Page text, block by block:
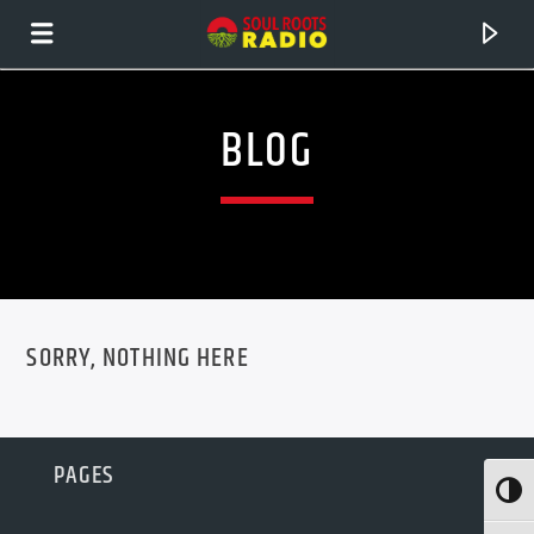
TITLE
BLOG
SORRY, NOTHING HERE
PAGES